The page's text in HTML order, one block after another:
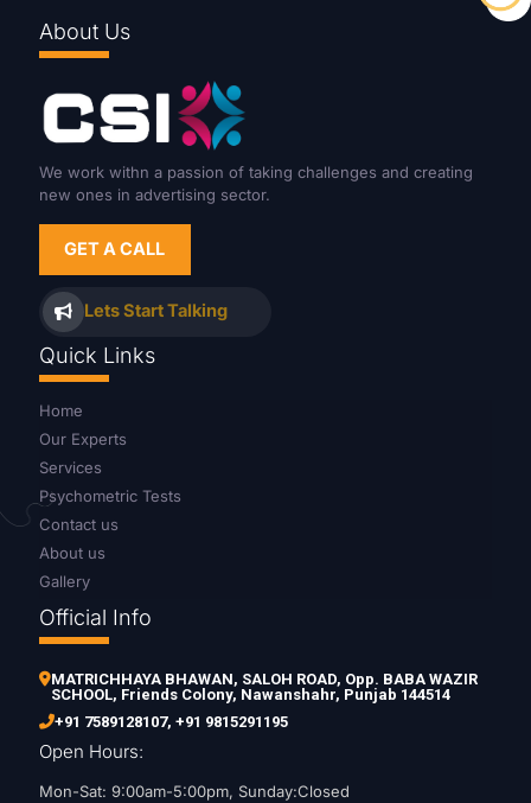
About Us
We work withn a passion of taking challenges and creating
new ones in advertising sector.
GET A CALL
Lets Start Talking
Quick Links
Home
Our Experts
Services
Psychometric Tests
Contact us
About us
Gallery
Official Info
MATRICHHAYA BHAWAN, SALOH ROAD, Opp. BABA WAZIR
SCHOOL, Friends Colony, Nawanshahr, Punjab 144514
+91 7589128107, +91 9815291195
Open Hours:
Mon-Sat: 9:00am-5:00pm, Sunday:Closed